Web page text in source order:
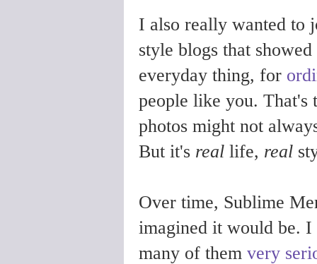
I also really wanted to
style blogs that
everyday thing, for
people like you. That's
photos might not
But it's real life, real
Over time, Sublime
imagined it would be.
many of them very